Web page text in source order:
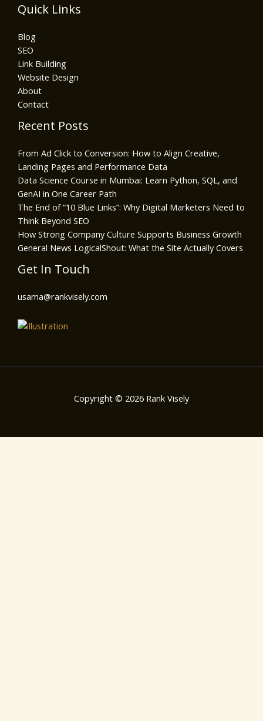
Quick Links
Blog
SEO
Link Building
Website Design
About
Contact
Recent Posts
From Ad Click to Conversion: How to Align Creative,
Landing Pages and Performance Data
Data Science Course in Mumbai: Learn Python, SQL, and
GenAI in One Career Path
The End of “10 Blue Links”: Why Digital Marketers Need to
Think Beyond SEO
How Strong Company Culture Supports Business Growth
General News LogicalShout: What the Site Actually Covers
Get In Touch
usama@rankvisely.com
Copyright © 2026 Rank Visely